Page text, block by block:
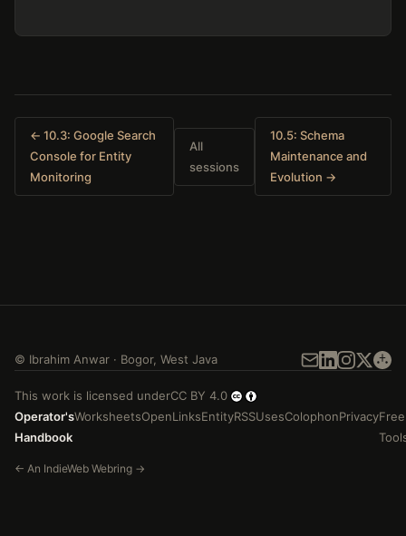
← 10.3: Google Search
Console for Entity
Monitoring
All
sessions
10.5: Schema
Maintenance and
Evolution →
© Ibrahim Anwar · Bogor, West Java
This work is licensed underCC BY 4.0
Operator's
Handbook
WorksheetsOpenLinksEntityRSSUsesColophonPrivacyFree
← An IndieWeb Webring →